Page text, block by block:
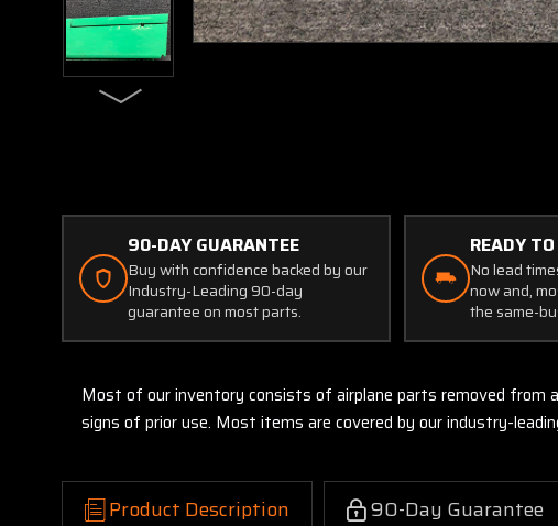
90-DAY GUARANTEE
Buy with confidence backed by our
Industry-Leading 90-day
guarantee on most parts.
READY
No lead
now and,
the same-
Most of our inventory consists of airplane parts removed from
signs of prior use. Most items are covered by our industry-
Product Description 90-Day Guarantee